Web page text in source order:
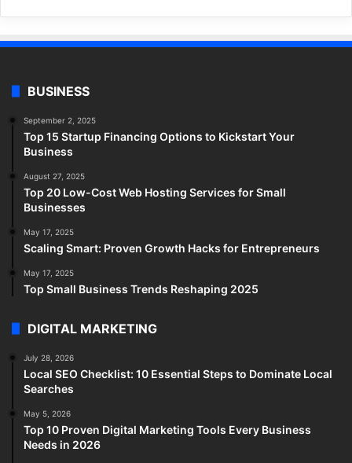
BUSINESS
September 2, 2025
Top 15 Startup Financing Options to Kickstart Your
Business
August 27, 2025
Top 20 Low-Cost Web Hosting Services for Small
Businesses
May 17, 2025
Scaling Smart: Proven Growth Hacks for Entrepreneurs
May 17, 2025
Top Small Business Trends Reshaping 2025
DIGITAL MARKETING
July 28, 2026
Local SEO Checklist: 10 Essential Steps to Dominate Local
Searches
May 5, 2026
Top 10 Proven Digital Marketing Tools Every Business
Needs in 2026